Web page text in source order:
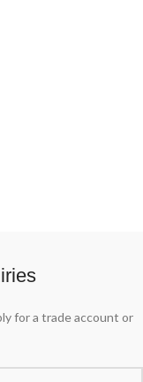
for a trade account or